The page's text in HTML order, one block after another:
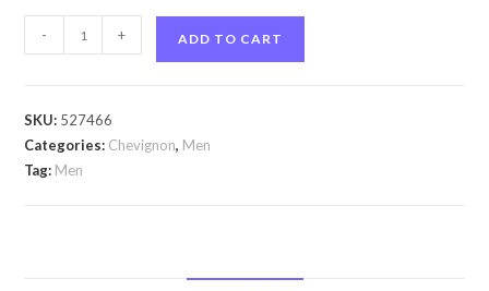
Chevignon
50cc
Chevignon
50cc
- + ADD TO CART
SKU: 527466
Categories: Chevignon, Men
Tag: Men